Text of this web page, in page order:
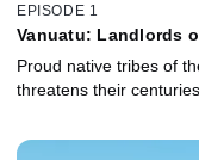
EPISODE 1
Vanuatu: Landlords
Proud native tribes of
threatens their